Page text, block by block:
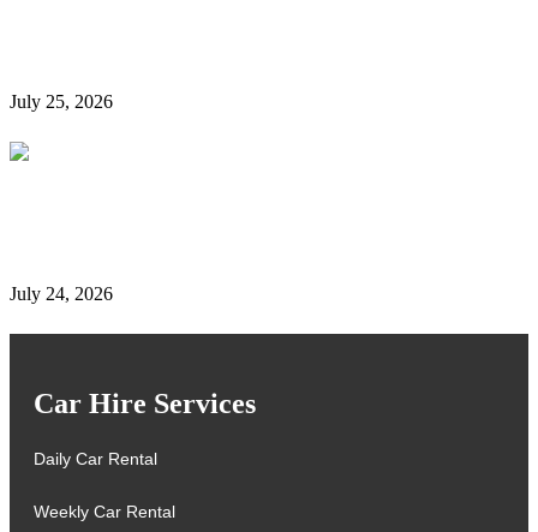
July 25, 2026
July 24, 2026
Car Hire Services
Daily Car Rental
Weekly Car Rental